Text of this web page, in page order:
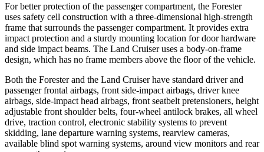
For better protection of the passenger compartment, the Forester
uses safety cell construction with a three-dimensional high-strength
frame that surrounds the passenger compartment. It provides extra
impact protection and a sturdy mounting location for door hardware
and side impact beams. The Land Cruiser uses a body-on-frame
design, which has no frame members above the floor of the vehicle.
Both the Forester and the Land Cruiser have standard driver and
passenger frontal airbags, front side-impact airbags, driver knee
airbags, side-impact head airbags, front seatbelt pretensioners, height
adjustable front shoulder belts, four-wheel antilock brakes, all wheel
drive, traction control, electronic stability systems to prevent
skidding, lane departure warning systems, rearview cameras,
available blind spot warning systems, around view monitors and rear